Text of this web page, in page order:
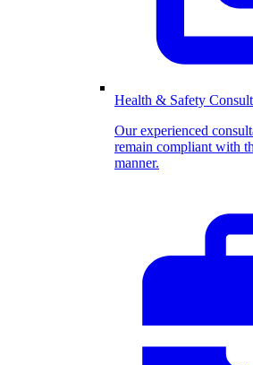
Health & Safety
Our experienced
remain compliant with
manner.